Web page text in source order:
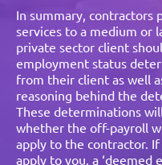
In summary, contractors
services to a medium or
private sector client
employment status
from their client as well
reasoning behind the
These determinations
whether the off-payroll
apply to the contractor.
apply to you, a ‘deemed